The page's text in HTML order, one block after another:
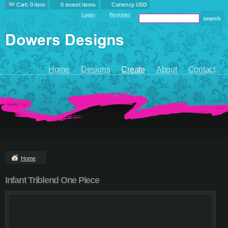
Cart: 0 item 0 recent items Currency USD
Login Register
Home Designs Create About Contact
Home
Infant Triblend One Piece